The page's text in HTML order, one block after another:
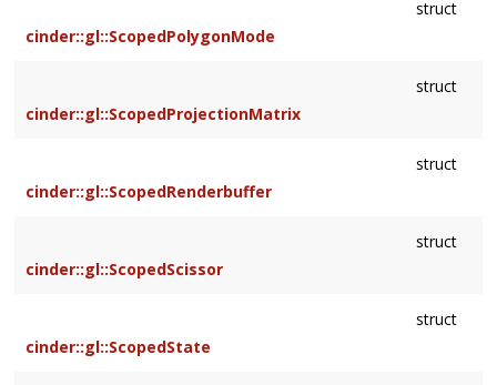
struct
cinder::gl::ScopedPolygonMode
struct
cinder::gl::ScopedProjectionMatrix
struct
cinder::gl::ScopedRenderbuffer
struct
cinder::gl::ScopedScissor
struct
cinder::gl::ScopedState